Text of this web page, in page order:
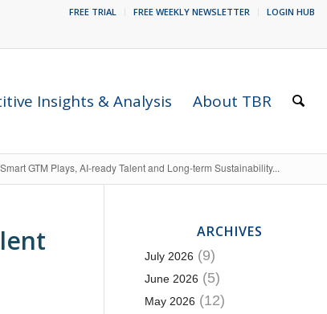
FREE TRIAL FREE WEEKLY NEWSLETTER LOGIN HUB
Insights & Analysis About TBR
GTM Plays, AI-ready Talent and Long-term Sustainability...
ARCHIVES
July 2026 (9)
June 2026 (5)
May 2026 (12)